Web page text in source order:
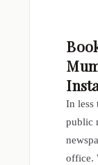
In less
public
office.